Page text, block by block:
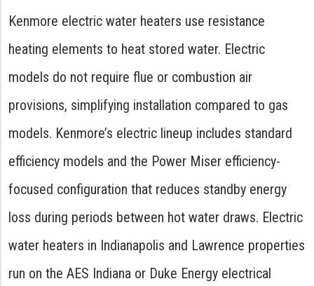
Kenmore electric water heaters use resistance
heating elements to heat stored water. Electric
models do not require flue or combustion air
provisions, simplifying installation compared to gas
models. Kenmore’s electric lineup includes standard
efficiency models and the Power Miser efficiency-
focused configuration that reduces standby energy
loss during periods between hot water draws. Electric
water heaters in Indianapolis and Lawrence properties
run on the AES Indiana or Duke Energy electrical